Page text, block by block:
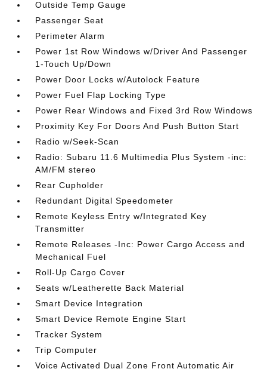
Outside Temp Gauge
Passenger Seat
Perimeter Alarm
Power 1st Row Windows w/Driver And Passenger
1-Touch Up/Down
Power Door Locks w/Autolock Feature
Power Fuel Flap Locking Type
Power Rear Windows and Fixed 3rd Row Windows
Proximity Key For Doors And Push Button Start
Radio w/Seek-Scan
Radio: Subaru 11.6 Multimedia Plus System -inc:
AM/FM stereo
Rear Cupholder
Redundant Digital Speedometer
Remote Keyless Entry w/Integrated Key
Transmitter
Remote Releases -Inc: Power Cargo Access and
Mechanical Fuel
Roll-Up Cargo Cover
Seats w/Leatherette Back Material
Smart Device Integration
Smart Device Remote Engine Start
Tracker System
Trip Computer
Voice Activated Dual Zone Front Automatic Air